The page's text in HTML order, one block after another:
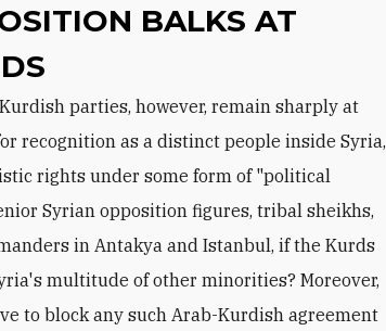
BALKS AT
recognition as a distinct people inside Syria,
rights under some form of "political
Syrian opposition figures, tribal sheikhs,
in Antakya and Istanbul, if the Kurds
multitude of other minorities? Moreover,
to block any such Arab-Kurdish agreement